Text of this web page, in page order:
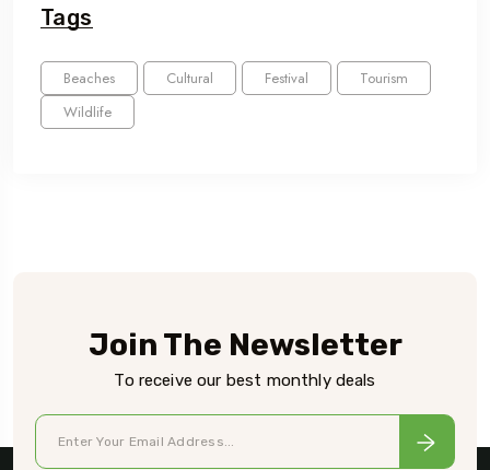
Tags
Beaches Cultural Festival
Tourism
Wildlife
Join The Newsletter
To receive our best monthly deals